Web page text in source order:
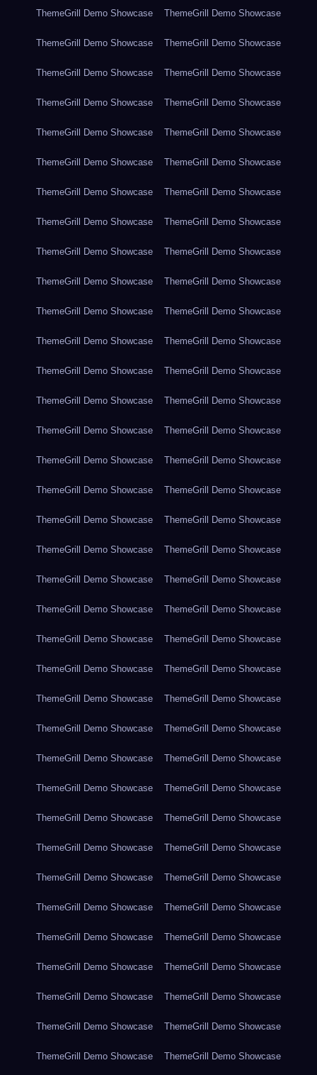
ThemeGrill Demo Showcase ThemeGrill Demo Showcase
ThemeGrill Demo Showcase ThemeGrill Demo Showcase
ThemeGrill Demo Showcase ThemeGrill Demo Showcase
ThemeGrill Demo Showcase ThemeGrill Demo Showcase
ThemeGrill Demo Showcase ThemeGrill Demo Showcase
ThemeGrill Demo Showcase ThemeGrill Demo Showcase
ThemeGrill Demo Showcase ThemeGrill Demo Showcase
ThemeGrill Demo Showcase ThemeGrill Demo Showcase
ThemeGrill Demo Showcase ThemeGrill Demo Showcase
ThemeGrill Demo Showcase ThemeGrill Demo Showcase
ThemeGrill Demo Showcase ThemeGrill Demo Showcase
ThemeGrill Demo Showcase ThemeGrill Demo Showcase
ThemeGrill Demo Showcase ThemeGrill Demo Showcase
ThemeGrill Demo Showcase ThemeGrill Demo Showcase
ThemeGrill Demo Showcase ThemeGrill Demo Showcase
ThemeGrill Demo Showcase ThemeGrill Demo Showcase
ThemeGrill Demo Showcase ThemeGrill Demo Showcase
ThemeGrill Demo Showcase ThemeGrill Demo Showcase
ThemeGrill Demo Showcase ThemeGrill Demo Showcase
ThemeGrill Demo Showcase ThemeGrill Demo Showcase
ThemeGrill Demo Showcase ThemeGrill Demo Showcase
ThemeGrill Demo Showcase ThemeGrill Demo Showcase
ThemeGrill Demo Showcase ThemeGrill Demo Showcase
ThemeGrill Demo Showcase ThemeGrill Demo Showcase
ThemeGrill Demo Showcase ThemeGrill Demo Showcase
ThemeGrill Demo Showcase ThemeGrill Demo Showcase
ThemeGrill Demo Showcase ThemeGrill Demo Showcase
ThemeGrill Demo Showcase ThemeGrill Demo Showcase
ThemeGrill Demo Showcase ThemeGrill Demo Showcase
ThemeGrill Demo Showcase ThemeGrill Demo Showcase
ThemeGrill Demo Showcase ThemeGrill Demo Showcase
ThemeGrill Demo Showcase ThemeGrill Demo Showcase
ThemeGrill Demo Showcase ThemeGrill Demo Showcase
ThemeGrill Demo Showcase ThemeGrill Demo Showcase
ThemeGrill Demo Showcase ThemeGrill Demo Showcase
ThemeGrill Demo Showcase ThemeGrill Demo Showcase